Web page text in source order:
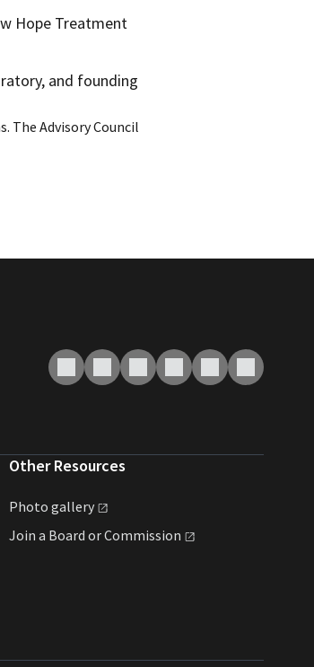
Hope Treatment
and founding
The Advisory Council
Other Resources
Photo gallery
Join a Board orCommission